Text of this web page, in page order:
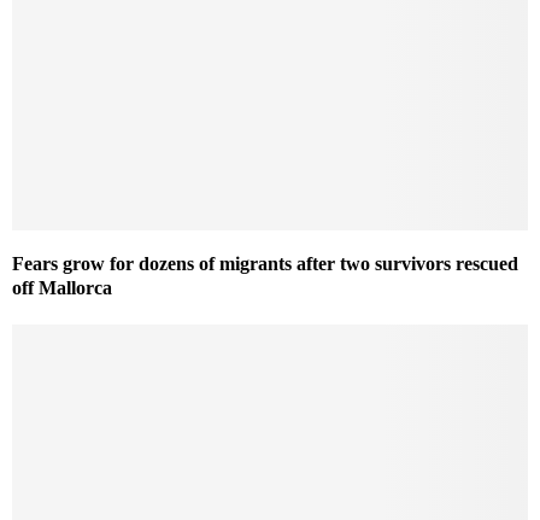
Fears grow for dozens of migrants after two survivors rescued
off Mallorca